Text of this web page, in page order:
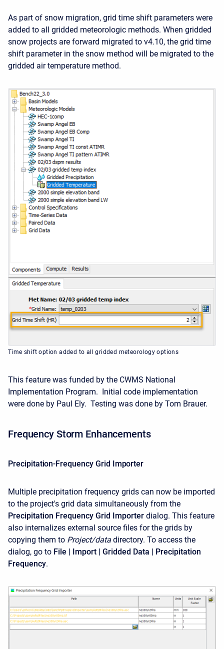
As part of snow migration, grid time shift parameters were
added to all gridded meteorologic methods. When gridded
snow projects are forward migrated to v4.10, the grid time
shift parameter in the snow method will be migrated to the
gridded air temperature method.
Time shift option added to all gridded meteorology options
This feature was funded by the CWMS National
Implementation Program. Initial code implementation
were done by Paul Ely. Testing was done by Tom Brauer.
Frequency Storm Enhancements
Precipitation-Frequency Grid Importer
Multiple precipitation frequency grids can now be imported
to the project's grid data simultaneously from the
Precipitation Frequency Grid Importer dialog. This feature
also internalizes external source files for the grids by
copying them to Project/data directory. To access the
dialog, go to File | Import | Gridded Data | Precipitation
Frequency.